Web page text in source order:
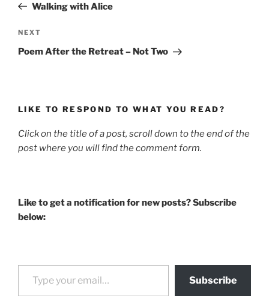
PostWalking with Alice
Next
Post
NEXT
Poem After the Retreat – Not Two
LIKE TO RESPOND TO WHAT YOU READ?
Click on the title of a post, scroll down to the end of the
post where you will find the comment form.
Like to get a notification for new posts? Subscribe
below:
Type your email…
Subscribe